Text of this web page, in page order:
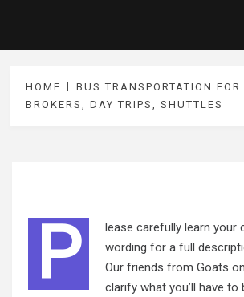
HOME
BUS TRANSPORTATION FOR
BROKERS, DAY TRIPS, SHUTTLES
P
lease carefully learn your
wording for a full
Our friends from Goats
clarify what you’ll have